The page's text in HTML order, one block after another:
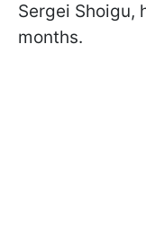
Sergei Shoigu,
months.